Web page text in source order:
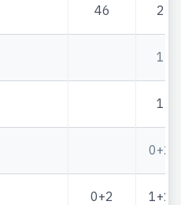
46 2
1
1
0+2
0+2 1+1